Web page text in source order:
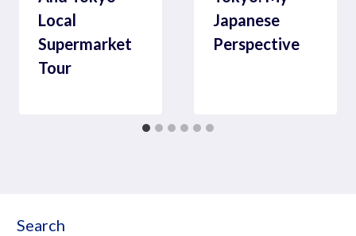
Local
Supermarket
Tour
Japanese
Perspective
Search